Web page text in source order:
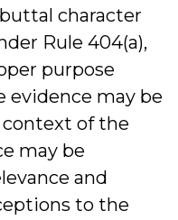
character
Rule 404(a),
purpose
evidence may be
of the
may be
and
to the